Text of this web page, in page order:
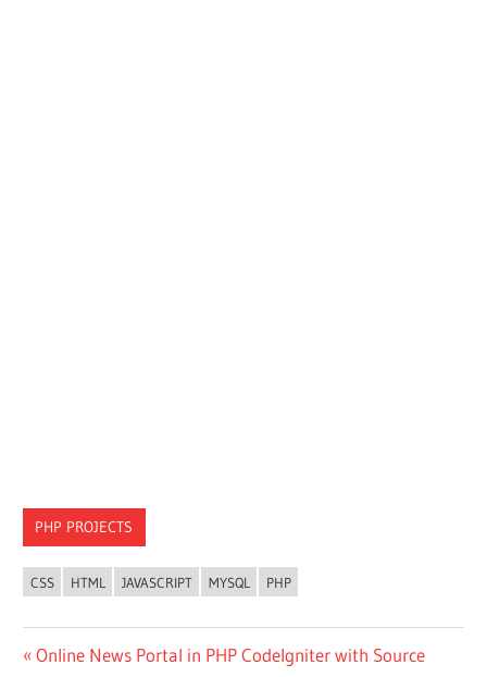
PHP PROJECTS
CSS HTML JAVASCRIPT MYSQL PHP
Post
Previous
Online News Portal in PHP CodeIgniter with Source